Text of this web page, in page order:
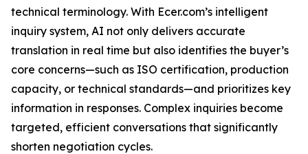
technical terminology. With Ecer.com’s intelligent
inquiry system, AI not only delivers accurate
translation in real time but also identifies the buyer’s
core concerns—such as ISO certification, production
capacity, or technical standards—and prioritizes key
information in responses. Complex inquiries become
targeted, efficient conversations that significantly
shorten negotiation cycles.